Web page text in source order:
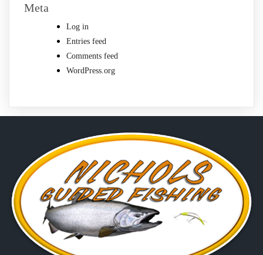
Meta
Log in
Entries feed
Comments feed
WordPress.org